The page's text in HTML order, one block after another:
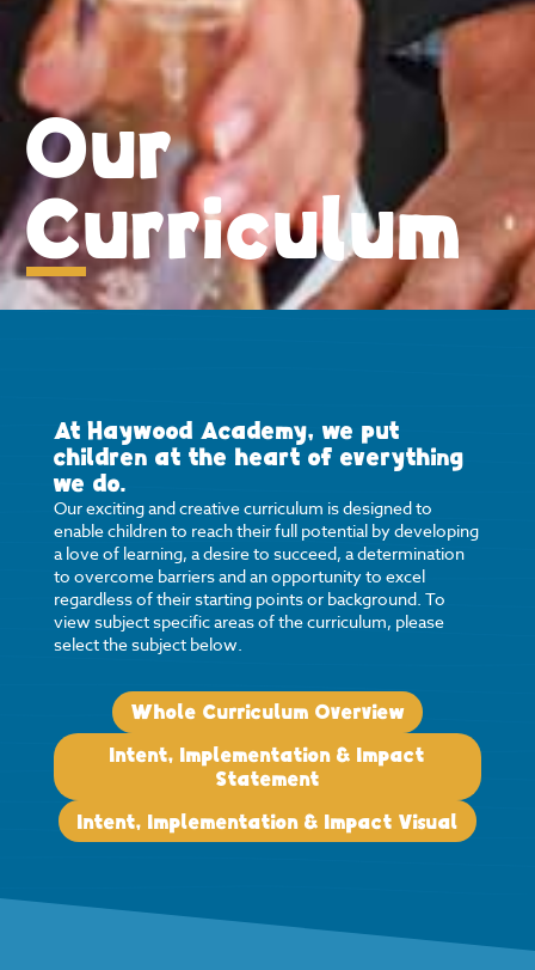
Our
Curriculum
At Haywood Academy, we put
children at the heart of everything
we do.
Our exciting and creative curriculum is designed to
enable children to reach their full potential by developing
a love of learning, a desire to succeed, a determination
to overcome barriers and an opportunity to excel
regardless of their starting points or background. To
view subject specific areas of the curriculum, please
select the subject below.
Whole Curriculum Overview
Intent, Implementation & Impact
Statement
Intent, Implementation & Impact Visual